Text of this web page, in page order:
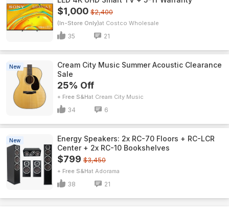
$1,000 $2,400
(In-Store Only) Costco Wholesale
35 21
New
Cream City Music Summer Acoustic Clearance
Sale
25% Off
+ Free S&H Cream City Music
34 6
New
Energy Speakers: 2x RC-70 Floors + RC-LCR
Center + 2x RC-10 Bookshelves
$799 $3,450
+ Free S&H Adorama
38 21